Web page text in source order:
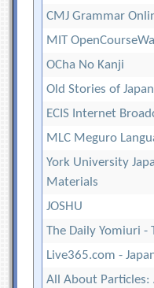
CMJ Grammar
MIT
OCha No Kanji
Old Stories of
ECIS Internet
MLC Meguro
York University
Materials
JOSHU
The Daily Yomiuri -
Live365.com -
All About Particles: